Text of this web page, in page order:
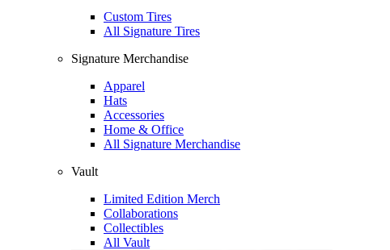
Custom Tires
All Signature Tires
Signature Merchandise
Apparel
Hats
Accessories
Home & Office
All Signature Merchandise
Vault
Limited Edition Merch
Collaborations
Collectibles
All Vault